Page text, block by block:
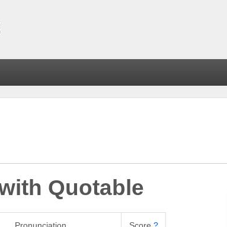
Quotable
Pronunciation Score ?